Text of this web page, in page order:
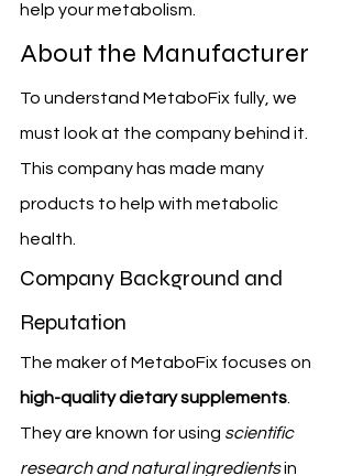
help your metabolism.
About the Manufacturer
To understand MetaboFix fully, we
must look at the company behind it.
This company has made many
products to help with metabolic
health.
Company Background and
Reputation
The maker of MetaboFix focuses on
high-quality dietary supplements
They are known for using scientific
research and natural ingredients in